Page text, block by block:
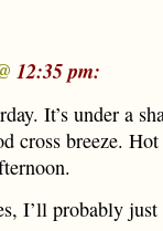
12:35 pm:
It’s under a
cross breeze.
I’ll probably